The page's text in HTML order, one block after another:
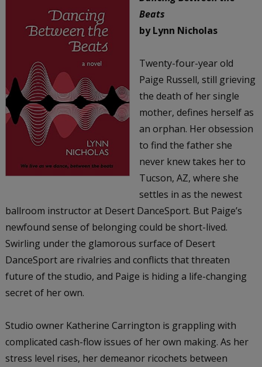
Beats
by Lynn Nicholas
Twenty-four-year old
Paige Russell, still grieving
the death of her single
mother, defines herself as
an orphan. Her obsession
to find the father she
never knew takes her to
Tucson, AZ, where she
settles in as the newest
ballroom instructor at Desert DanceSport. But Paige’s
newfound sense of belonging could be short-lived.
Swirling under the glamorous surface of Desert
DanceSport are rivalries and conflicts that threaten
future of the studio, and Paige is hiding a life-changing
secret of her own.
Studio owner Katherine Carrington is grappling with
complicated cash-flow issues of her own making. As her
stress level rises, her demeanor ricochets between